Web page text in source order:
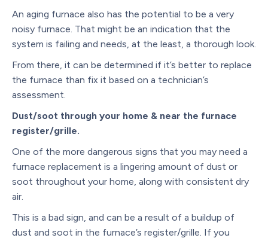
An aging furnace also has the potential to be a very
noisy furnace. That might be an indication that the
system is failing and needs, at the least, a thorough look.
From there, it can be determined if it’s better to replace
the furnace than fix it based on a technician’s
assessment.
Dust/soot through your home & near the furnace
register/grille.
One of the more dangerous signs that you may need a
furnace replacement is a lingering amount of dust or
soot throughout your home, along with consistent dry
air.
This is a bad sign, and can be a result of a buildup of
dust and soot in the furnace’s register/grille. If you